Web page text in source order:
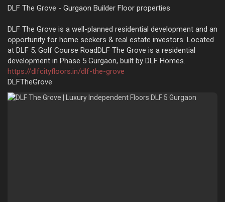
DLF The Grove - Gurgaon Builder Floor properties
DLF The Grove is a well-planned residential development and an
opportunity for home seekers & real estate investors. Located
at DLF 5, Golf Course RoadDLF The Grove is a residential
development in Phase 5 Gurgaon, built by DLF Homes.
https://dlfcityfloors.in/dlf-the-grove
DLFTheGrove